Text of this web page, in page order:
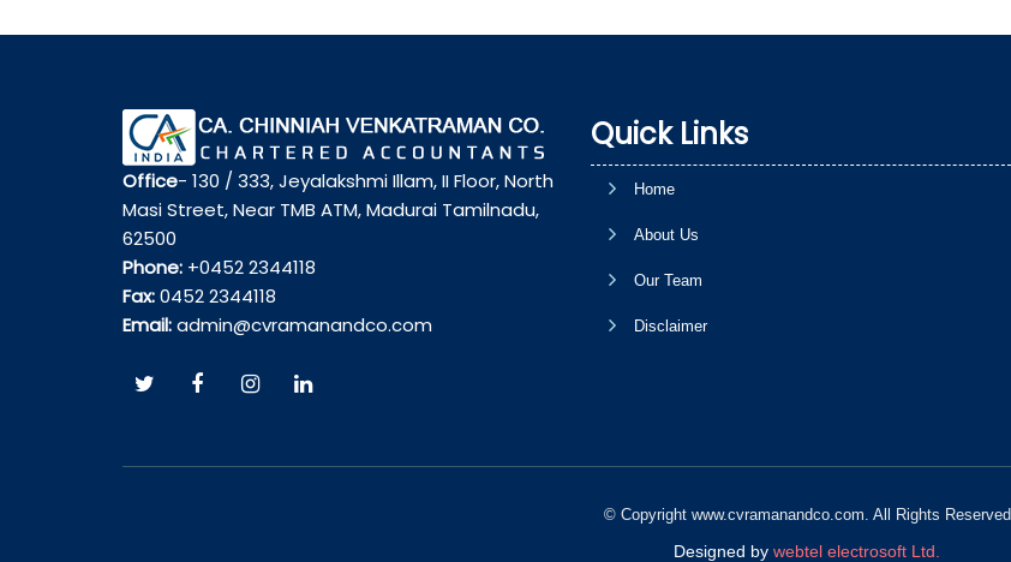
Office- 130 / 333, Jeyalakshmi Illam, II Floor, North
Masi Street, Near TMB ATM, Madurai Tamilnadu,
62500
Phone: +0452 2344118
Fax:0452 2344118
Email:admin@cvramanandco.com
Quick Links
Home
About Us
Our Team
Disclaimer
© Copyright www.cvramanandco.com. All Rights Reserved
Designed by webtel electrosoft Ltd.